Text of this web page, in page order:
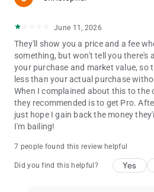
Kraken+ is an automatically
applicable taxes (i.e., VAT) where
price shown does not include taxes,
time of purchase where applicable.
by region and may be modified by
notice. Spread and payment
Boosted USDG Rewards, including
to change and is not available in all
Not investment advice. Securities
asset services to US and US territory
June 11, 2026
They'll show you a price and a fee
something, but won't tell you there's
your purchase and market value, so
less than your actual purchase
When I complained about this to the
they recommended is to get Pro.
just hope I gain back the money
I'm bailing!
7 people found this review helpful
Did you find this helpful? Yes